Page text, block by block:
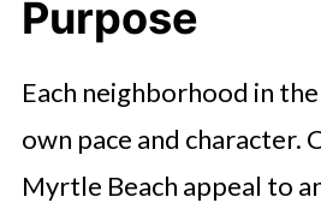
Purpose
Each neighborhood in
own pace and character.
Myrtle Beach appeal to